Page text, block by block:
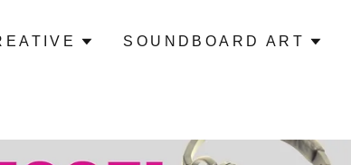
SOUNDBOARD ART